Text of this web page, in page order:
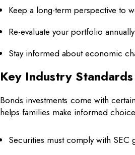
Keep a long-term perspective to
Re-evaluate your portfolio
Stay informed about economic
Key Industry
Bonds investments come with
helps families make informed
Securities must comply with SEC